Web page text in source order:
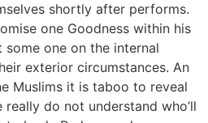
shortly after performs.
one Goodness within his
one on the internal
exterior circumstances. An
Muslims it is taboo to reveal
really do not understand who’ll